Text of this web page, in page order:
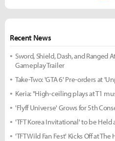
Recent News
Sword, Shield, Dash, and Ranged
Gameplay Trailer
Take-Two: 'GTA 6' Pre-orders at
Keria: "High-ceiling plays at T1
'Flyff Universe' Grows for 5th
'TFT Korea Invitational' to be Held
'TFT Wild Fan Fest' Kicks Off at The